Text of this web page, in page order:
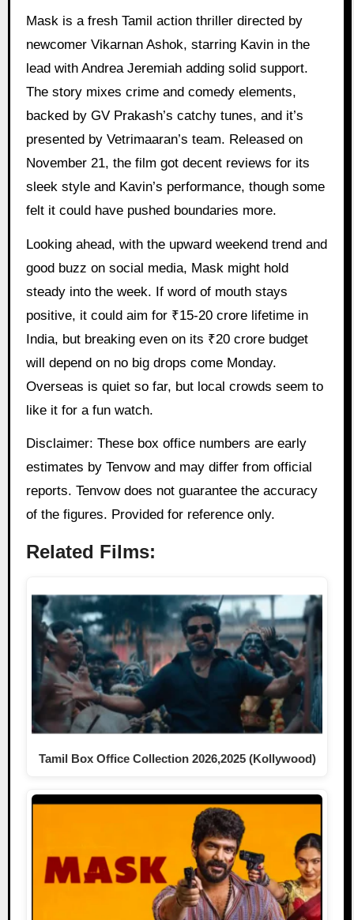
Mask is a fresh Tamil action thriller directed by
newcomer Vikarnan Ashok, starring Kavin in the
lead with Andrea Jeremiah adding solid support.
The story mixes crime and comedy elements,
backed by GV Prakash’s catchy tunes, and it’s
presented by Vetrimaaran’s team. Released on
November 21, the film got decent reviews for its
sleek style and Kavin’s performance, though some
felt it could have pushed boundaries more.
Looking ahead, with the upward weekend trend and
good buzz on social media, Mask might hold
steady into the week. If word of mouth stays
positive, it could aim for ₹15-20 crore lifetime in
India, but breaking even on its ₹20 crore budget
will depend on no big drops come Monday.
Overseas is quiet so far, but local crowds seem to
like it for a fun watch.
Disclaimer: These box office numbers are early
estimates by Tenvow and may differ from official
reports. Tenvow does not guarantee the accuracy
of the figures. Provided for reference only.
Related Films:
Tamil Box Office Collection 2026,2025 (Kollywood)